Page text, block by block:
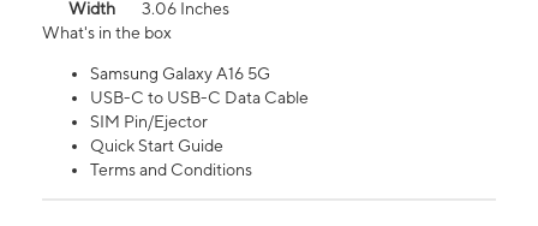
Width
3.06 Inches
What's in the box
Samsung Galaxy A16 5G
USB-C to USB-C Data Cable
SIM Pin/Ejector
Quick Start Guide
Terms and Conditions